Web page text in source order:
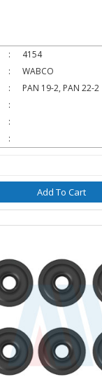
:
4154
:
WABCO
:
PAN 19-2, PAN 22-2
:
:
:
Add To Cart